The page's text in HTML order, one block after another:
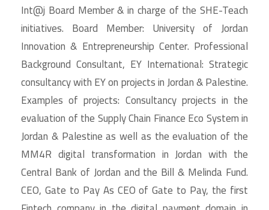
Int@j Board Member & in charge of the SHE-Teach
initiatives. Board Member: University of Jordan
Innovation & Entrepreneurship Center. Professional
Background Consultant, EY International: Strategic
consultancy with EY on projects in Jordan & Palestine.
Examples of projects: Consultancy projects in the
evaluation of the Supply Chain Finance Eco System in
Jordan & Palestine as well as the evaluation of the
MM4R digital transformation in Jordan with the
Central Bank of Jordan and the Bill & Melinda Fund.
CEO, Gate to Pay As CEO of Gate to Pay, the first